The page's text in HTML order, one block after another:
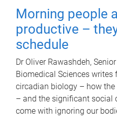
Morning people
productive –
schedule
Dr Oliver Rawashdeh,
Biomedical Sciences writes
circadian biology – how
– and the significant social
come with ignoring our